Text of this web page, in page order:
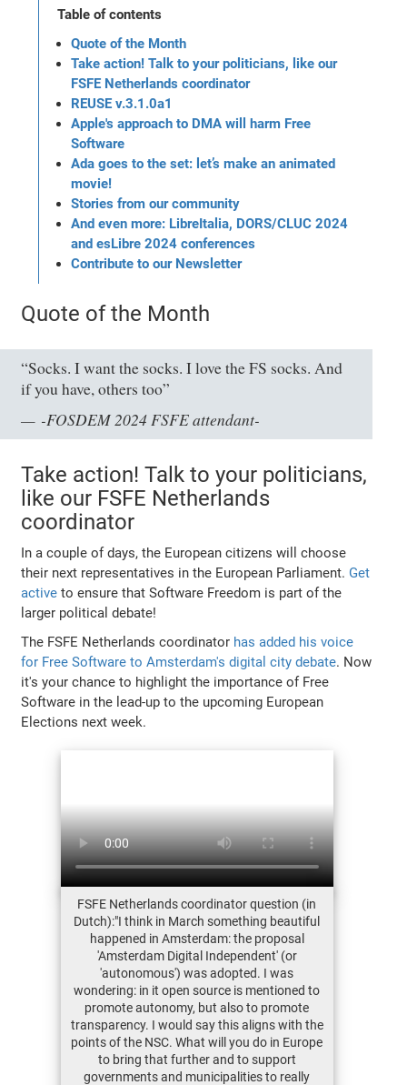
Table of contents
Quote of the Month
Take action! Talk to your politicians, like our
FSFE Netherlands coordinator
REUSE v.3.1.0a1
Apple's approach to DMA will harm Free
Software
Ada goes to the set: let’s make an animated
movie!
Stories from our community
And even more: LibreItalia, DORS/CLUC 2024
and esLibre 2024 conferences
Contribute to our Newsletter
Quote of the Month
“Socks. I want the socks. I love the FS socks. And
if you have, others too”
-FOSDEM 2024 FSFE attendant-
Take action! Talk to your politicians,
like our FSFE Netherlands
coordinator
In a couple of days, the European citizens will choose
their next representatives in the European Parliament. Get
active to ensure that Software Freedom is part of the
larger political debate!
The FSFE Netherlands coordinator has added his voice
for Free Software to Amsterdam's digital city debate. Now
it's your chance to highlight the importance of Free
Software in the lead-up to the upcoming European
Elections next week.
FSFE Netherlands coordinator question (in
Dutch):"I think in March something beautiful
happened in Amsterdam: the proposal
'Amsterdam Digital Independent' (or
'autonomous') was adopted. I was
wondering: in it open source is mentioned to
promote autonomy, but also to promote
transparency. I would say this aligns with the
points of the NSC. What will you do in Europe
to bring that further and to support
governments and municipalities to really